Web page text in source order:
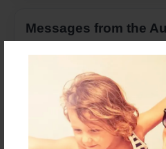
Messages from the
No author messages are